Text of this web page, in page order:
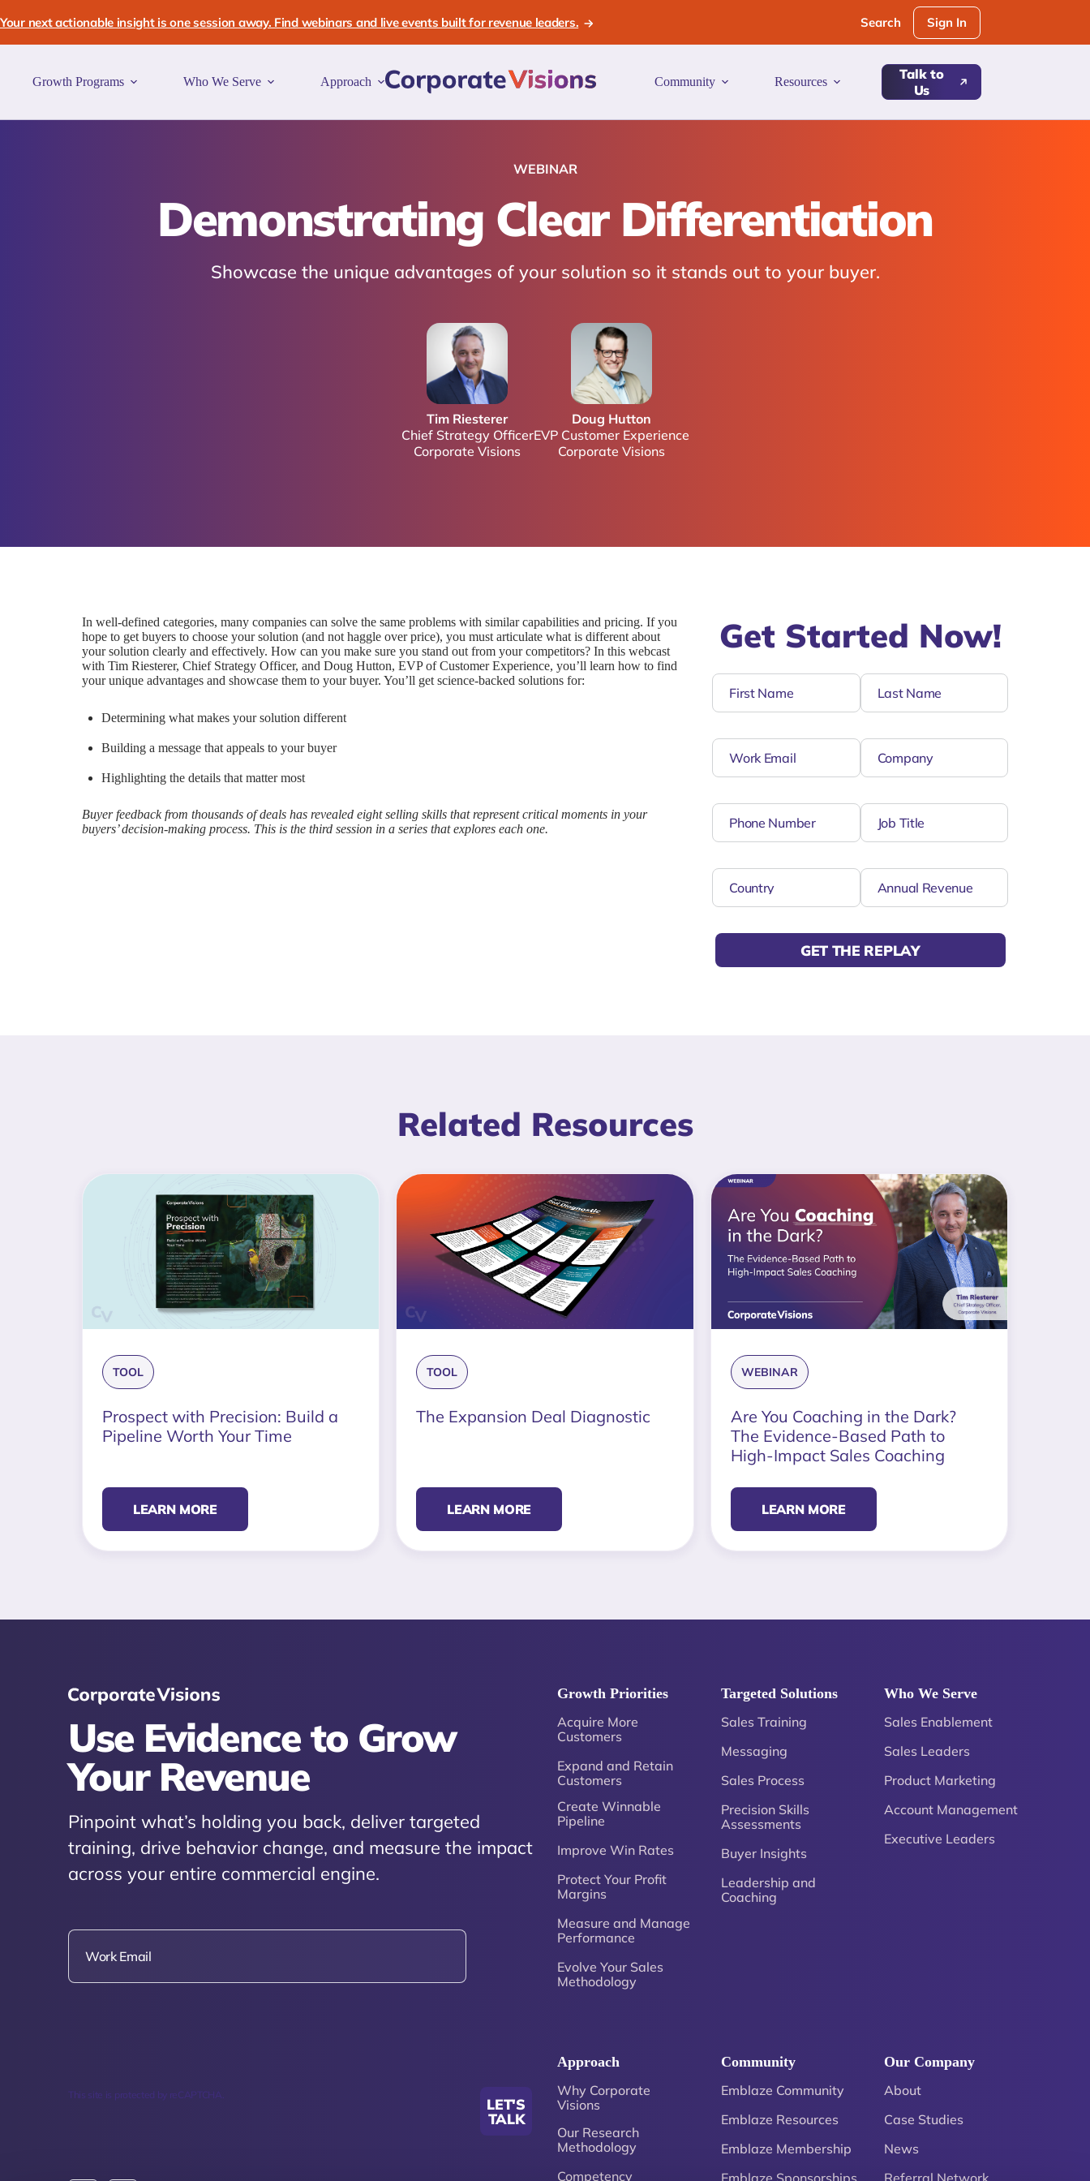
to
Your next actionable insight is one session away. Find webinars and live events built for revenue leaders. Search Sign In
Growth Programs Who We Serve Approach Community Resources
Talk to
Us
WEBINAR
Demonstrating Clear Differentiation
Showcase the unique advantages of your solution so it stands out to your buyer.
Tim Riesterer
Chief Strategy Officer
Corporate Visions
Doug Hutton
EVP Customer Experience
Corporate Visions
In well-defined categories, many companies can solve the same problems with similar capabilities and pricing. If you
hope to get buyers to choose your solution (and not haggle over price), you must articulate what is different about
your solution clearly and effectively. How can you make sure you stand out from your competitors? In this webcast
with Tim Riesterer, Chief Strategy Officer, and Doug Hutton, EVP of Customer Experience, you’ll learn how to find
your unique advantages and showcase them to your buyer. You’ll get science-backed solutions for:
Determining what makes your solution different
Building a message that appeals to your buyer
Highlighting the details that matter most
Buyer feedback from thousands of deals has revealed eight selling skills that represent critical moments in your
buyers’ decision-making process. This is the third session in a series that explores each one.
Get Started Now!
GET THE REPLAY
Related Resources
TOOL
Prospect with Precision: Build a
Pipeline Worth Your Time
LEARN MORE
TOOL
The Expansion Deal Diagnostic
LEARN MORE
WEBINAR
Are You Coaching in the Dark?
The Evidence-Based Path to
High-Impact Sales Coaching
LEARN MORE
Use Evidence to Grow
Your Revenue
Pinpoint what’s holding you back, deliver targeted
training, drive behavior change, and measure the impact
across your entire commercial engine.
This site is protected by reCAPTCHA.
LET'S
TALK
Growth Priorities
Acquire More
Customers
Expand and Retain
Customers
Create Winnable
Pipeline
Improve Win Rates
Protect Your Profit
Margins
Measure and Manage
Performance
Evolve Your Sales
Methodology
Targeted Solutions
Sales Training
Messaging
Sales Process
Precision Skills
Assessments
Buyer Insights
Leadership and
Coaching
Who We Serve
Sales Enablement
Sales Leaders
Product Marketing
Account Management
Executive Leaders
Approach
Why Corporate
Visions
Our Research
Methodology
Competency
Community
Emblaze Community
Emblaze Resources
Emblaze Membership
Emblaze Sponsorships
Our Company
About
Case Studies
News
Referral Network